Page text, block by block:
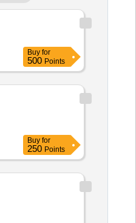
Buy for
500 Points
Buy for
250 Points